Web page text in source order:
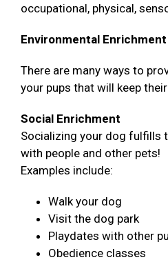
occupational, physical,
Environmental
There are many ways to
your pups that will keep
Social Enrichment
Socializing your dog fulfills
with people and other pets!
Examples include:
Walk your dog
Visit the dog park
Playdates with other
Obedience classes